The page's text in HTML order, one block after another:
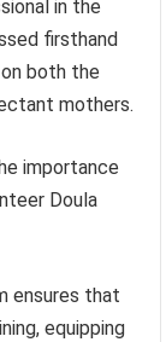
in the
firsthand
both the
mothers.
importance
Doula
ensures that
equipping